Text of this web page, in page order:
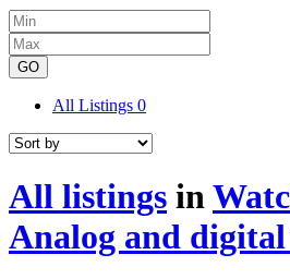
GO
All Listings 0
All listings in
Analog and digital